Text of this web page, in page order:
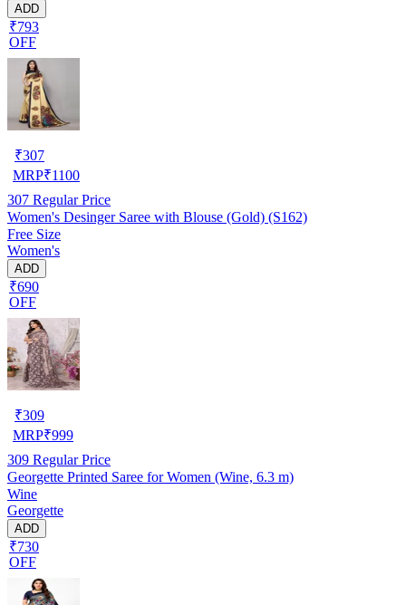
ADD
₹793
OFF
₹307
MRP₹1100
307 Regular Price
Women's Desinger Saree with Blouse (Gold) (S162)
Free Size
Women's
ADD
₹690
OFF
₹309
MRP₹999
309 Regular Price
Georgette Printed Saree for Women (Wine, 6.3 m)
Wine
Georgette
ADD
₹730
OFF